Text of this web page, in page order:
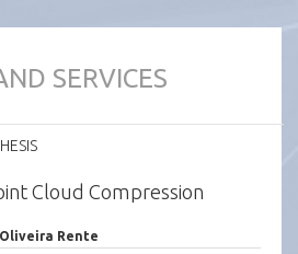
SERVICES
Cloud Compression
Rente